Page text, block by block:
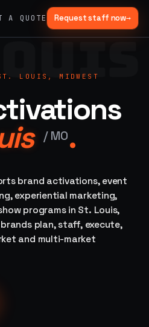
A QUOTE Request staff now→
Experiential
Festivals, pop-
ups, immersive
installations
Mobile
Tours
Ad trucks,
04 →
Event
Staffing
42K+
ambassadors,
05 →
Product
Sampling
In-store,
retail, street,
LOUIS, MIDWEST
/ MO.
brand activations, event
experiential marketing,
programs in St. Louis,
plan, staff, execute,
and multi-market